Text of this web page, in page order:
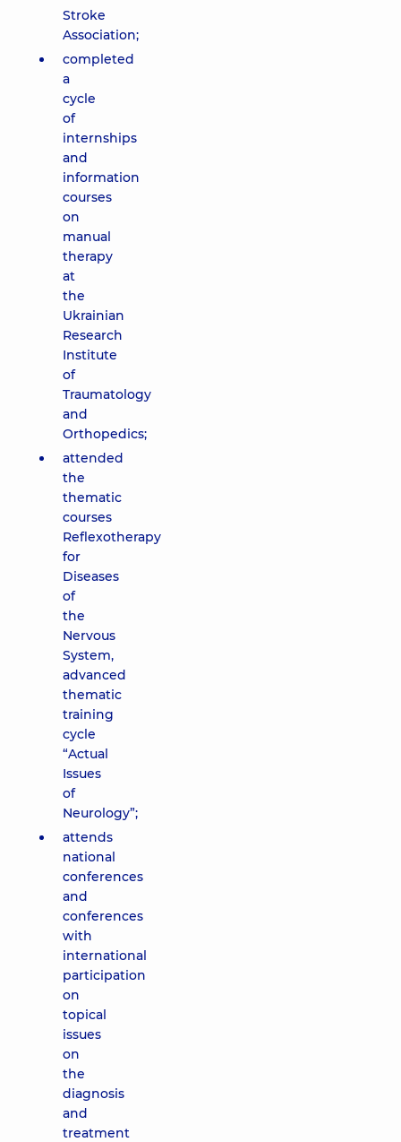
Stroke
Association;
completed
a
cycle
of
internships
and
information
courses
on
manual
therapy
at
the
Ukrainian
Research
Institute
of
Traumatology
and
Orthopedics;
attended
the
thematic
courses
Reflexotherapy
for
Diseases
of
the
Nervous
System,
advanced
thematic
training
cycle
“Actual
Issues
of
Neurology”;
attends
national
conferences
and
conferences
with
international
participation
on
topical
issues
on
the
diagnosis
and
treatment